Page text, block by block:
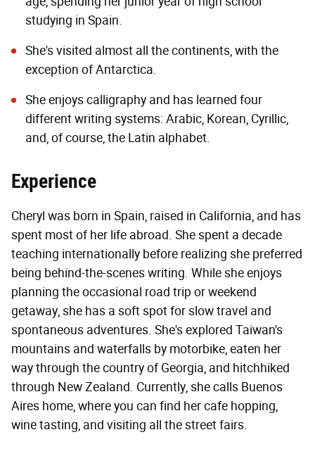
studying in Spain.
She's visited almost all the continents, with the
exception of Antarctica.
She enjoys calligraphy and has learned four
different writing systems: Arabic, Korean, Cyrillic,
and, of course, the Latin alphabet.
Experience
Cheryl was born in Spain, raised in California, and has
spent most of her life abroad. She spent a decade
teaching internationally before realizing she preferred
being behind-the-scenes writing. While she enjoys
planning the occasional road trip or weekend
getaway, she has a soft spot for slow travel and
spontaneous adventures. She's explored Taiwan's
mountains and waterfalls by motorbike, eaten her
way through the country of Georgia, and hitchhiked
through New Zealand. Currently, she calls Buenos
Aires home, where you can find her cafe hopping,
wine tasting, and visiting all the street fairs.